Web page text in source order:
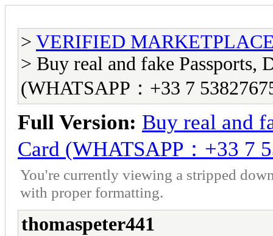
> VERIFIED
> Buy real and fake Passports,
(WHATSAPP：+33 7
Full Version: Buy real and
Card (WHATSAPP：+33 7
You're currently viewing a stripped
with proper formatting.
thomaspeter441